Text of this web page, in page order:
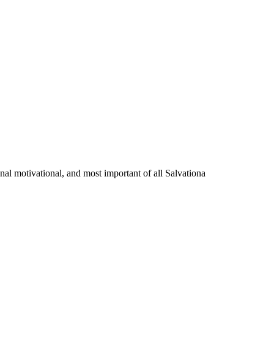
motivational, and most important of all Salvationa